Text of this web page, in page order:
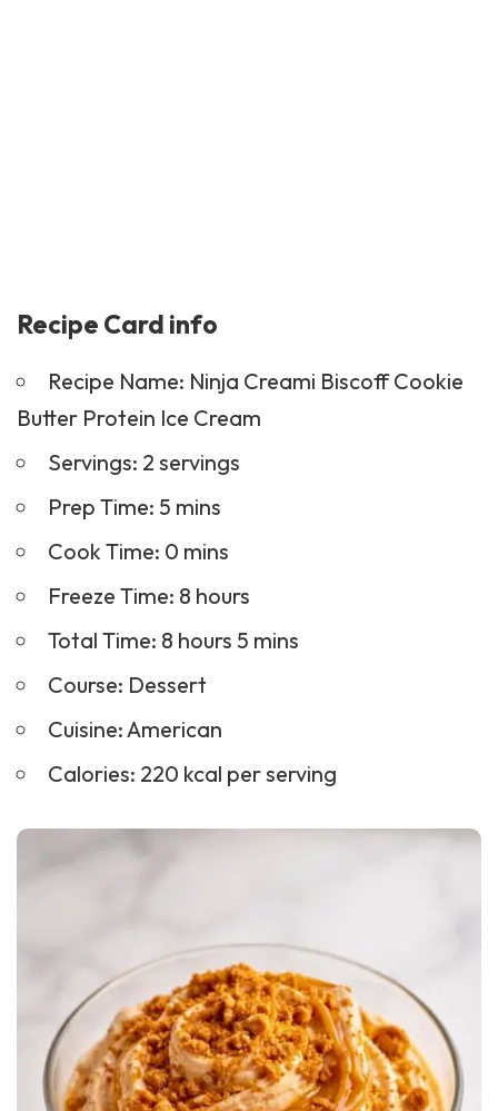
Recipe Card info
Recipe Name: Ninja Creami Biscoff Cookie
Butter Protein Ice Cream
Servings: 2 servings
Prep Time: 5 mins
Cook Time: 0 mins
Freeze Time: 8 hours
Total Time: 8 hours 5 mins
Course: Dessert
Cuisine: American
Calories: 220 kcal per serving